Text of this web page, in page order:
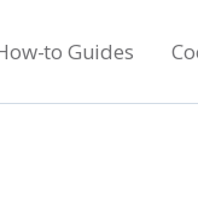
to Guides